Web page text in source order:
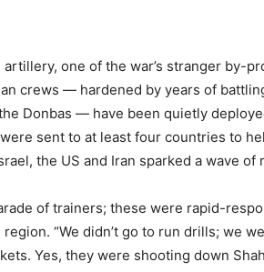
artillery, one of the war’s stranger by-
crews — hardened by years of
Donbas — have been quietly
sent to at least four countries to
the US and Iran sparked a wave of
of trainers; these were rapid-
“We didn’t go to run drills; we
Yes, they were shooting down